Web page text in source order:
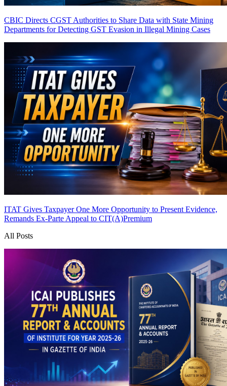
CBIC Directs CGST Authorities to Share Data with State Mining
Departments for Detecting GST Evasion in Illegal Mining Cases
ITAT Gives Taxpayer One More Opportunity to Present Evidence,
Remands Ex-Parte Appeal to CIT(A)Premium
All Posts